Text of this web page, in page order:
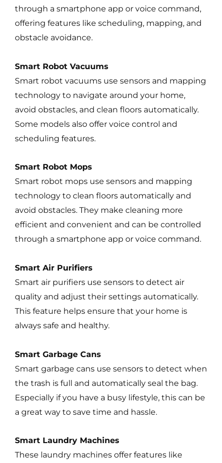
through a smartphone app or voice command,
offering features like scheduling, mapping, and
obstacle avoidance.
Smart Robot Vacuums
Smart robot vacuums use sensors and mapping
technology to navigate around your home,
avoid obstacles, and clean floors automatically.
Some models also offer voice control and
scheduling features.
Smart Robot Mops
Smart robot mops use sensors and mapping
technology to clean floors automatically and
avoid obstacles. They make cleaning more
efficient and convenient and can be controlled
through a smartphone app or voice command.
Smart Air Purifiers
Smart air purifiers use sensors to detect air
quality and adjust their settings automatically.
This feature helps ensure that your home is
always safe and healthy.
Smart Garbage Cans
Smart garbage cans use sensors to detect when
the trash is full and automatically seal the bag.
Especially if you have a busy lifestyle, this can be
a great way to save time and hassle.
Smart Laundry Machines
These laundry machines offer features like